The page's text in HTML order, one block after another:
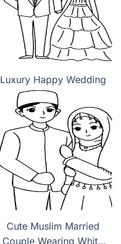
Luxury Happy Wedding
Cute Muslim Married
Couple Wearing White